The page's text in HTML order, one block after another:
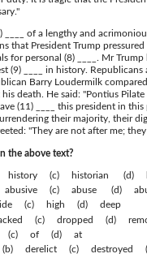
____ of a lengthy and
that President Trump
for personal (8) ____. Mr
(9) ____ in history. Republicans
Barry Loudermilk
his death. He said: "Pontius
(11) ____ this president in this
their majority, their
"They are not after me;
the above text?
history (c) historian (d)
(c) abuse (d)
(c) high (d) deep
(c) dropped (d)
(c) of (d) at
(b) derelict (c) destroyed